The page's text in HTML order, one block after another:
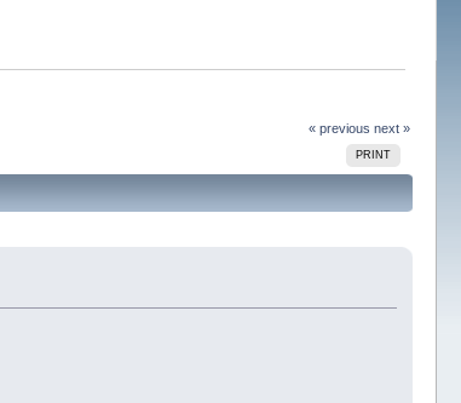
« previous next »
PRINT